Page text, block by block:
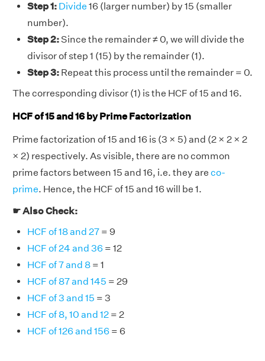
Step 1: Divide 16 (larger number) by 15 (smaller
number).
Step 2:Since the remainder ≠ 0, we will divide the
divisor of step 1 (15) by the remainder (1).
Step 3: Repeat this process until the remainder = 0.
The corresponding divisor (1) is the HCF of 15 and 16.
HCF of 15 and 16 by Prime Factorization
Prime factorization of 15 and 16 is (3 × 5) and (2 × 2 × 2
× 2) respectively. As visible, there are no common
prime factors between 15 and 16, i.e. they are co-
prime. Hence, the HCF of 15 and 16 will be 1.
☛ Also Check:
HCF of 18 and 27 = 9
HCF of 24 and 36 = 12
HCF of 7 and 8 = 1
HCF of 87 and 145 = 29
HCF of 3 and 15 = 3
HCF of 8, 10 and 12 = 2
HCF of 126 and 156 = 6